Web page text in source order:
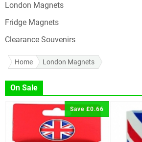
London Magnets
Fridge Magnets
Clearance Souvenirs
Home London Magnets
On Sale
Save £0.66